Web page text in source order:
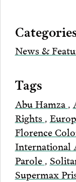
News &
Tags
Abu Hamza ,
Rights ,
Florence
International
Parole ,
Supermax